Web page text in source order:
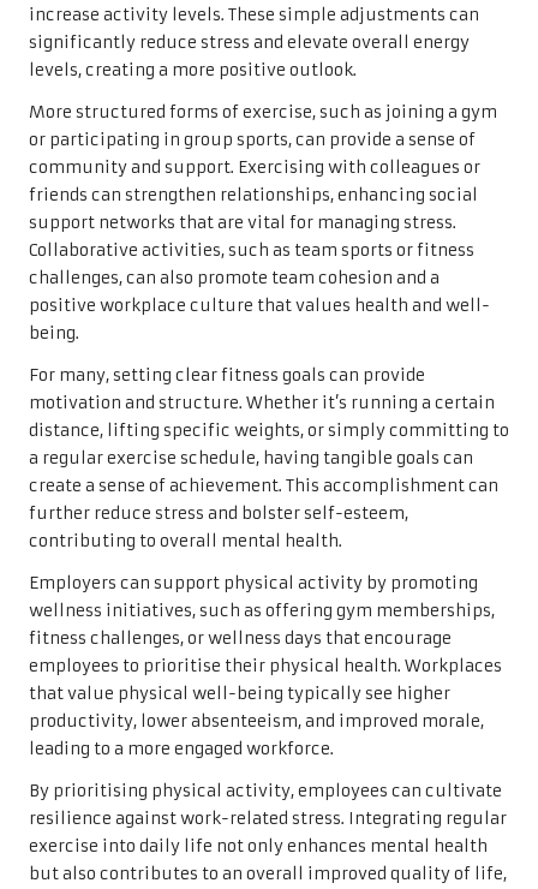
increase activity levels. These simple adjustments can
significantly reduce stress and elevate overall energy
levels, creating a more positive outlook.
More structured forms of exercise, such as joining a gym
or participating in group sports, can provide a sense of
community and support. Exercising with colleagues or
friends can strengthen relationships, enhancing social
support networks that are vital for managing stress.
Collaborative activities, such as team sports or fitness
challenges, can also promote team cohesion and a
positive workplace culture that values health and well-
being.
For many, setting clear fitness goals can provide
motivation and structure. Whether it’s running a certain
distance, lifting specific weights, or simply committing to
a regular exercise schedule, having tangible goals can
create a sense of achievement. This accomplishment can
further reduce stress and bolster self-esteem,
contributing to overall mental health.
Employers can support physical activity by promoting
wellness initiatives, such as offering gym memberships,
fitness challenges, or wellness days that encourage
employees to prioritise their physical health. Workplaces
that value physical well-being typically see higher
productivity, lower absenteeism, and improved morale,
leading to a more engaged workforce.
By prioritising physical activity, employees can cultivate
resilience against work-related stress. Integrating regular
exercise into daily life not only enhances mental health
but also contributes to an overall improved quality of life,